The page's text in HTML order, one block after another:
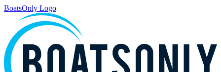
BoatsOnly Logo